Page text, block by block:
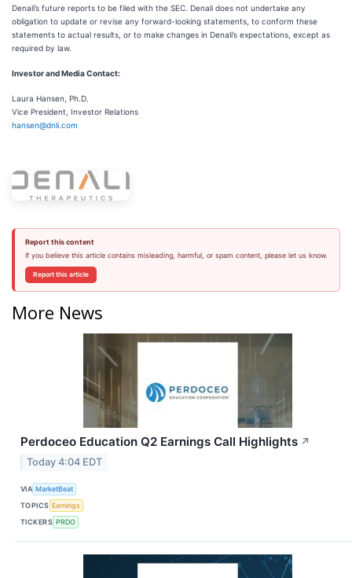
Denali’s future reports to be filed with the SEC. Denali does not undertake any
obligation to update or revise any forward-looking statements, to conform these
statements to actual results, or to make changes in Denali’s expectations, except as
required by law.
Investor and Media Contact:
Laura Hansen, Ph.D.
Vice President, Investor Relations
hansen@dnli.com
Report this content
If you believe this article contains misleading, harmful, or spam content, please let us know.
Report this article
More News
Perdoceo Education Q2 Earnings Call Highlights ↗
Today 4:04 EDT
VIA MarketBeat
TOPICS Earnings
TICKERS PRDO